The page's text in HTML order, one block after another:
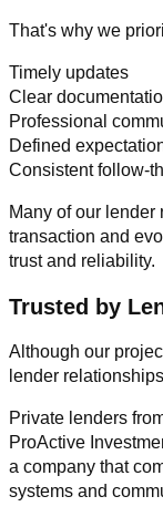
That's why we
Timely updates
Clear
Professional
Defined
Consistent follow-
Many of our
transaction and
trust and reliability.
Trusted by
Although our
lender
Private lenders
ProActive
a company that
systems and